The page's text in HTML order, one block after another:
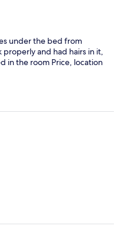
under the bed from
and had hairs in it,
in the room Price, location